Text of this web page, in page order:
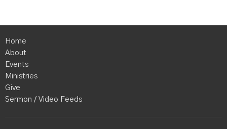
Home
About
Events
Ministries
Give
Sermon / Video Feeds